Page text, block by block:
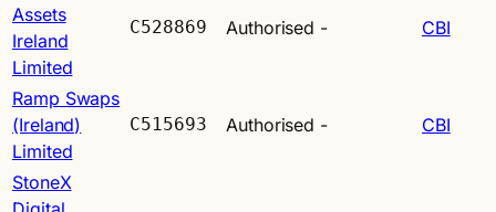
Assets
Ireland
Limited
C528869 Authorised - CBI
Ramp Swaps
(Ireland)
Limited
C515693 Authorised - CBI
StoneX